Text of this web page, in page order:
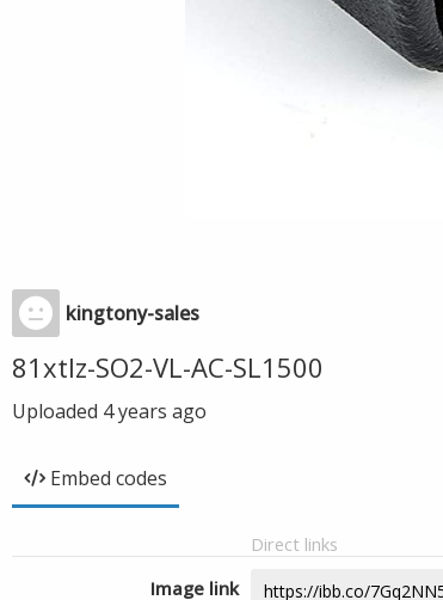
kingtony-sales
81xtlz-SO2-VL-AC-SL1500
Uploaded 4 years ago
Embed codes
Direct links
Image link